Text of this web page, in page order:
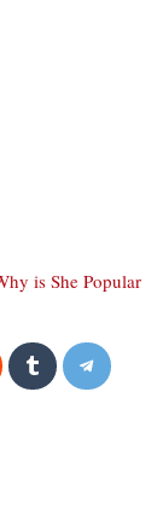
is She Popular